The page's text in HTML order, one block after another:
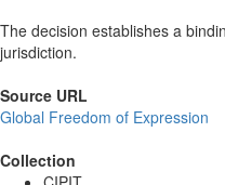
The decision establishes a
jurisdiction.
Source URL
Global Freedom of Expression
Collection